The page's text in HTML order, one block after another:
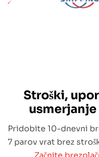
Stroški,
usmerjanje
Pridobite 10-dnevni
7 parov vrat brez